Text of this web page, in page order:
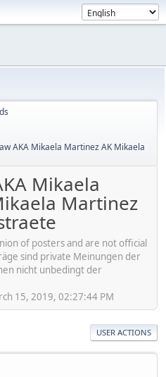
AKA Mikaela Martinez AK Mikaela
Mikaela
Martinez
of posters and are not official
sind private Meinungen der
nicht unbedingt der
15, 2019, 02:27:44 PM
USER ACTIONS